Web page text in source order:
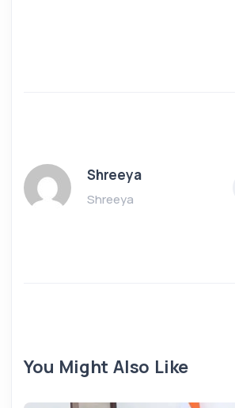
Shreeya
Shreeya
You Might Also Like